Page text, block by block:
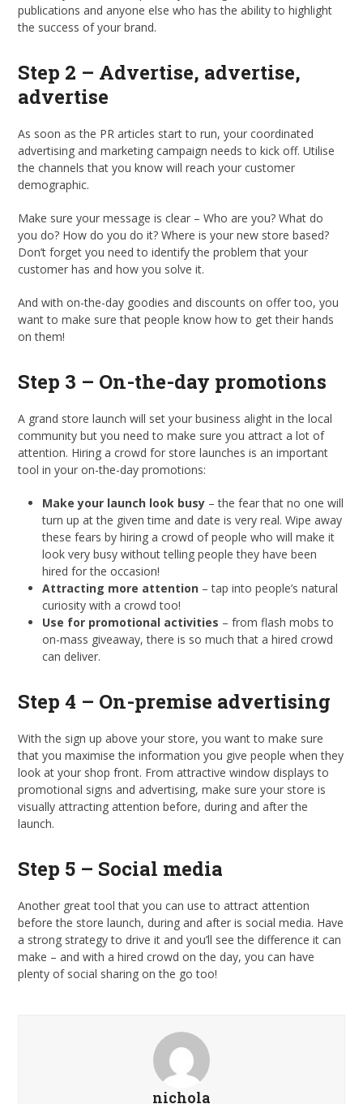
publications and anyone else who has the ability to highlight
the success of your brand.
Step 2 – Advertise, advertise,
advertise
As soon as the PR articles start to run, your coordinated
advertising and marketing campaign needs to kick off. Utilise
the channels that you know will reach your customer
demographic.
Make sure your message is clear – Who are you? What do
you do? How do you do it? Where is your new store based?
Don’t forget you need to identify the problem that your
customer has and how you solve it.
And with on-the-day goodies and discounts on offer too, you
want to make sure that people know how to get their hands
on them!
Step 3 – On-the-day promotions
A grand store launch will set your business alight in the local
community but you need to make sure you attract a lot of
attention. Hiring a crowd for store launches is an important
tool in your on-the-day promotions:
Make your launch look busy – the fear that no one will
turn up at the given time and date is very real. Wipe away
these fears by hiring a crowd of people who will make it
look very busy without telling people they have been
hired for the occasion!
Attracting more attention – tap into people’s natural
curiosity with a crowd too!
Use for promotional activities – from flash mobs to
on-mass giveaway, there is so much that a hired crowd
can deliver.
Step 4 – On-premise advertising
With the sign up above your store, you want to make sure
that you maximise the information you give people when they
look at your shop front. From attractive window displays to
promotional signs and advertising, make sure your store is
visually attracting attention before, during and after the
launch.
Step 5 – Social media
Another great tool that you can use to attract attention
before the store launch, during and after is social media. Have
a strong strategy to drive it and you’ll see the difference it can
make – and with a hired crowd on the day, you can have
plenty of social sharing on the go too!
nichola